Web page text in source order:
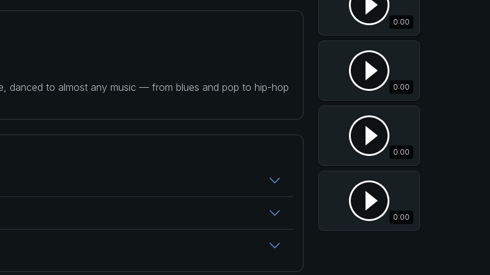
danced to almost any music — from blues and pop to hip-hop
0:00
0:00
0:00
0:00